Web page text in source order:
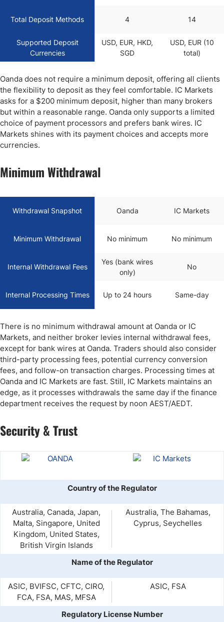
Total Deposit Methods 4 14
Supported Deposit
Currencies
USD, EUR, HKD,
SGD
USD, EUR (10
total)
Oanda does not require a minimum deposit, offering all clients
the flexibility to deposit as they feel comfortable. IC Markets
asks for a $200 minimum deposit, higher than many brokers
but within a reasonable range. Oanda only supports a limited
choice of payment processors and prefers bank wires. IC
Markets shines with its payment choices and accepts more
currencies.
Minimum Withdrawal
Withdrawal Snapshot Oanda IC Markets
Minimum Withdrawal No minimum No minimum
Internal Withdrawal Fees
Yes (bank wires
only)
No
Internal Processing Times Up to 24 hours Same-day
There is no minimum withdrawal amount at Oanda or IC
Markets, and neither broker levies internal withdrawal fees,
except for bank wires at Oanda. Traders should also consider
third-party processing fees, potential currency conversion
fees, and follow-on transaction charges. Processing times at
Oanda and IC Markets are fast. Still, IC Markets maintains an
edge, as it processes withdrawals the same day if the finance
department receives the request by noon AEST/AEDT.
Security & Trust
Country of the Regulator
Australia, Canada, Japan,
Malta, Singapore, United
Kingdom, United States,
British Virgin Islands
Australia, The Bahamas,
Cyprus, Seychelles
Name of the Regulator
ASIC, BVIFSC, CFTC, CIRO,
FCA, FSA, MAS, MFSA
ASIC, FSA
Regulatory License Number